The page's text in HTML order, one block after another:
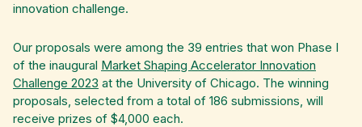
innovation challenge.
Our proposals were among the 39 entries that won Phase I
of the inaugural Market Shaping Accelerator Innovation
Challenge 2023 at the University of Chicago. The winning
proposals, selected from a total of 186 submissions, will
receive prizes of $4,000 each.